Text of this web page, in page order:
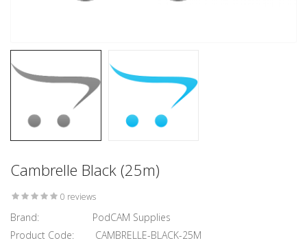
Cambrelle Black (25m)
0 reviews
Brand:
PodCAM Supplies
Product Code:
CAMBRELLE-BLACK-25M